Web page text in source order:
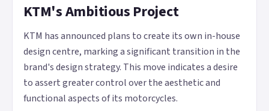
KTM's Ambitious Project
KTM has announced plans to create its own in-house
design centre, marking a significant transition in the
brand's design strategy. This move indicates a desire
to assert greater control over the aesthetic and
functional aspects of its motorcycles.